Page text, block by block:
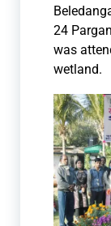
24
was
wetland.